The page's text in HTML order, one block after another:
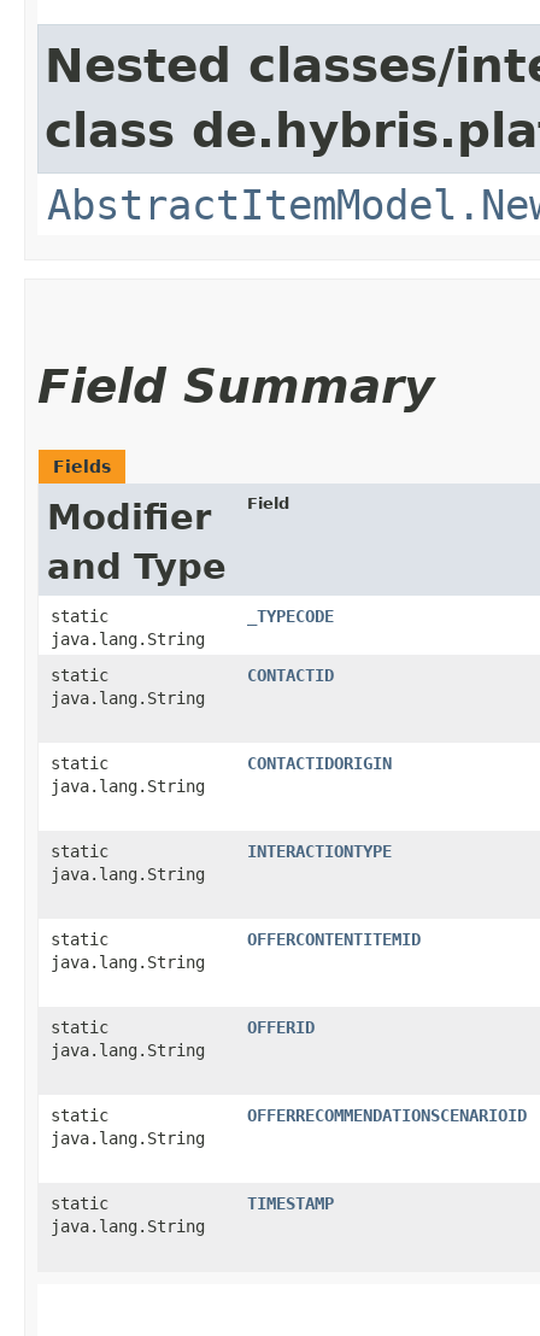
Nested classes/
class
Field Summary
Fields
Modifier
and Type
Field
static
java.lang.String
_TYPECODE
static
java.lang.String
CONTACTID
static
java.lang.String
CONTACTIDORIGIN
static
java.lang.String
INTERACTIONTYPE
static
java.lang.String
OFFERCONTENTITEMID
static
java.lang.String
OFFERID
static
java.lang.String
OFFERRECOMMENDATIONSCENARIOID
static
java.lang.String
TIMESTAMP